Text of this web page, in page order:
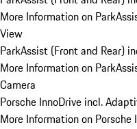
More Information on
View
ParkAssist (Front and Rear)
More Information on
Camera
Porsche InnoDrive incl.
More Information on